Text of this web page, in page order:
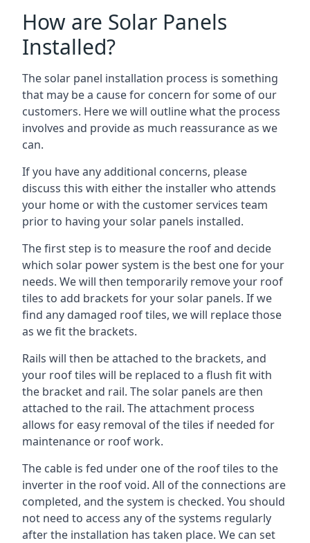
How are Solar Panels
Installed?
The solar panel installation process is something
that may be a cause for concern for some of our
customers. Here we will outline what the process
involves and provide as much reassurance as we
can.
If you have any additional concerns, please
discuss this with either the installer who attends
your home or with the customer services team
prior to having your solar panels installed.
The first step is to measure the roof and decide
which solar power system is the best one for your
needs. We will then temporarily remove your roof
tiles to add brackets for your solar panels. If we
find any damaged roof tiles, we will replace those
as we fit the brackets.
Rails will then be attached to the brackets, and
your roof tiles will be replaced to a flush fit with
the bracket and rail. The solar panels are then
attached to the rail. The attachment process
allows for easy removal of the tiles if needed for
maintenance or roof work.
The cable is fed under one of the roof tiles to the
inverter in the roof void. All of the connections are
completed, and the system is checked. You should
not need to access any of the systems regularly
after the installation has taken place. We can set